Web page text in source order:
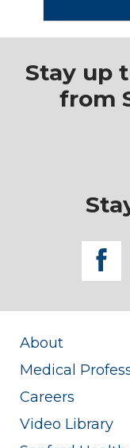
Stay up
from
About
Medical
Careers
Video Library